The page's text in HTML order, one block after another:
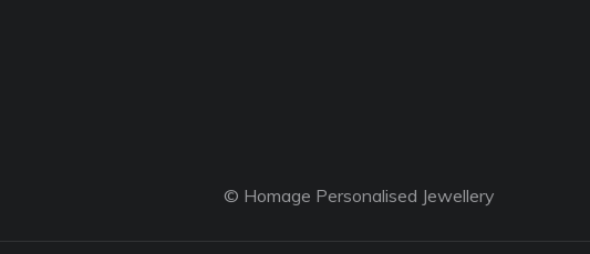
© Homage Personalised Jewellery